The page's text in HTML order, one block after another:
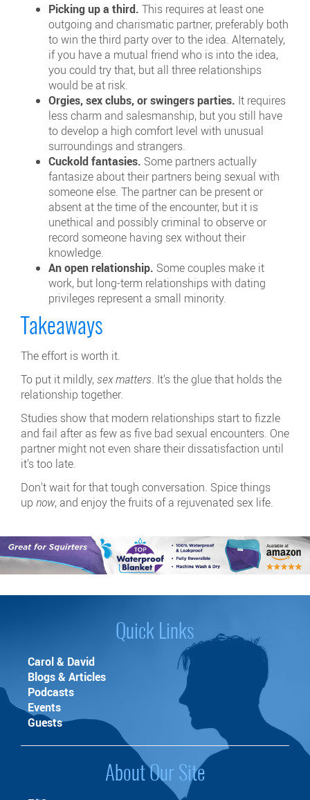
Picking up a third. This requires at least one
outgoing and charismatic partner, preferably both
to win the third party over to the idea. Alternately,
if you have a mutual friend who is into the idea,
you could try that, but all three relationships
would be at risk.
Orgies, sex clubs, or swingers parties. It requires
less charm and salesmanship, but you still have
to develop a high comfort level with unusual
surroundings and strangers.
Cuckold fantasies. Some partners actually
fantasize about their partners being sexual with
someone else. The partner can be present or
absent at the time of the encounter, but it is
unethical and possibly criminal to observe or
record someone having sex without their
knowledge.
An open relationship. Some couples make it
work, but long-term relationships with dating
privileges represent a small minority.
Takeaways
The effort is worth it.
To put it mildly, sex matters. It's the glue that holds the
relationship together.
Studies show that modern relationships start to fizzle
and fail after as few as five bad sexual encounters. One
partner might not even share their dissatisfaction until
it's too late.
Don't wait for that tough conversation. Spice things
up now, and enjoy the fruits of a rejuvenated sex life.
Quick Links
Carol & David
Blogs & Articles
Podcasts
Events
Guests
About Our Site